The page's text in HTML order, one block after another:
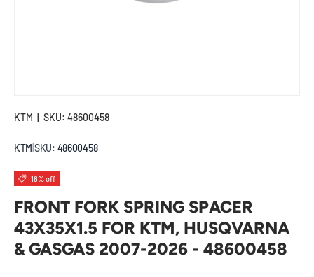
KTM SKU: 48600458
KTM SKU: 48600458
18% off
FRONT FORK SPRING SPACER
43X35X1.5 FOR KTM, HUSQVARNA
& GASGAS 2007-2026 - 48600458